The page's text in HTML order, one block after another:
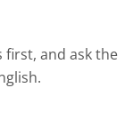
first, and ask the